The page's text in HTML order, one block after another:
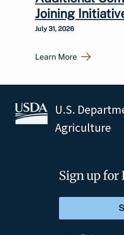
Joining
July 31, 2026
Learn More
U.S.
Agriculture
Sign up for